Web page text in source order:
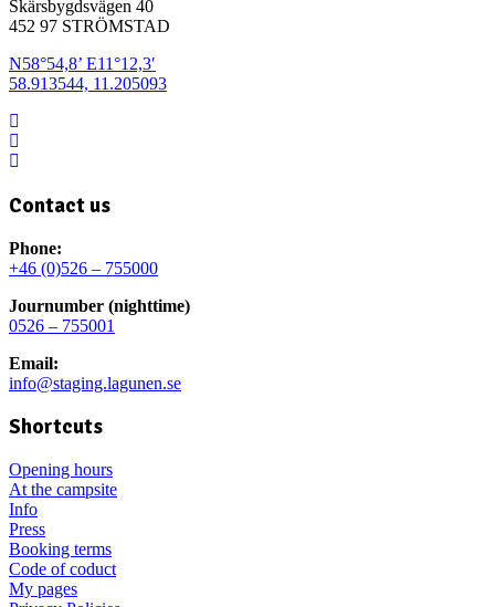
Skärsbygdsvägen 40
452 97 STRÖMSTAD
N58°54,8’ E11°12,3′
58.913544, 11.205093
Contact us
Phone:
+46 (0)526 – 755000
Journumber (nighttime)
0526 – 755001
Email:
info@staging.lagunen.se
Shortcuts
Opening hours
At the campsite
Info
Press
Booking terms
Code of coduct
My pages